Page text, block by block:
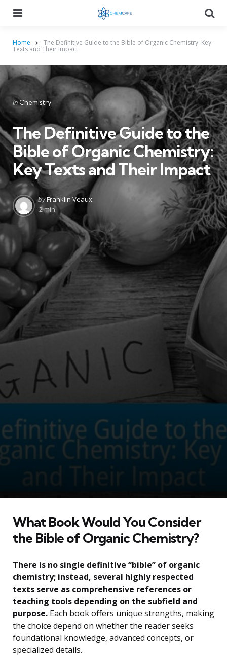
Home The Definitive Guide to the Bible of Organic Chemistry: Key
Texts and Their Impact
Categories
Posted
in
in Chemistry
The Definitive Guide to the
Bible of Organic Chemistry:
Key Texts and Their Impact
Posted
by
byFranklin Veaux
2 min
What Book Would You Consider
the Bible of Organic Chemistry?
There is no single definitive “bible” of organic
chemistry; instead, several highly respected
texts serve as comprehensive references or
teaching tools depending on the subfield and
purpose. Each book offers unique strengths, making
the choice depend on whether the reader seeks
foundational knowledge, advanced concepts, or
specialized details.